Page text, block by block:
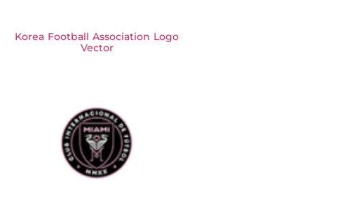
Korea Football Association Logo
Vector